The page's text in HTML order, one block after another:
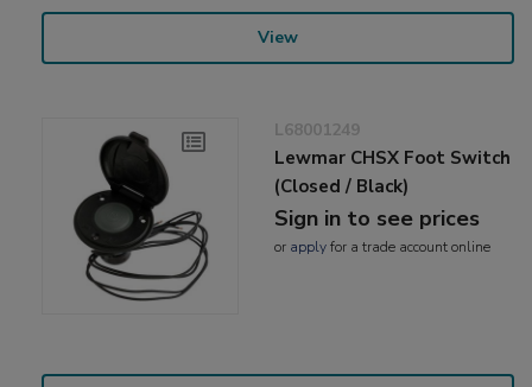
View
L68001249
Lewmar CHSX Foot Switch
(Closed / Black)
Sign in to see prices
or applyfor a trade account online